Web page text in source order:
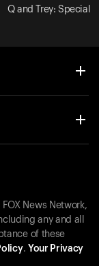
Q and Trey: Special
News Network,
any and all
of these
. Your Privacy